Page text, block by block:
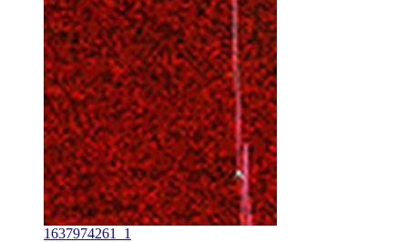
1637974261_1